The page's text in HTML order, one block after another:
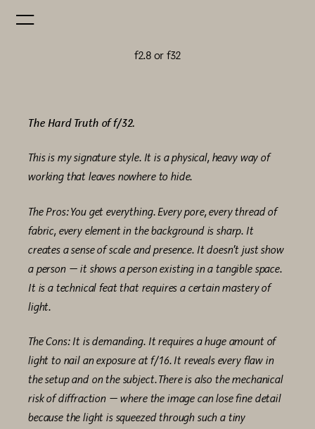
f2.8 or f32
The Hard Truth of f/32.
This is my signature style. It is a physical, heavy way of
working that leaves nowhere to hide.
The Pros: You get everything. Every pore, every thread of
fabric, every element in the background is sharp. It
creates a sense of scale and presence. It doesn’t just show
a person — it shows a person existing in a tangible space.
It is a technical feat that requires a certain mastery of
light.
The Cons: It is demanding. It requires a huge amount of
light to nail an exposure at f/16. It reveals every flaw in
the setup and on the subject. There is also the mechanical
risk of diffraction — where the image can lose fine detail
because the light is squeezed through such a tiny